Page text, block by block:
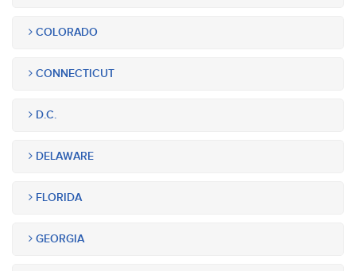
COLORADO
CONNECTICUT
D.C.
DELAWARE
FLORIDA
GEORGIA